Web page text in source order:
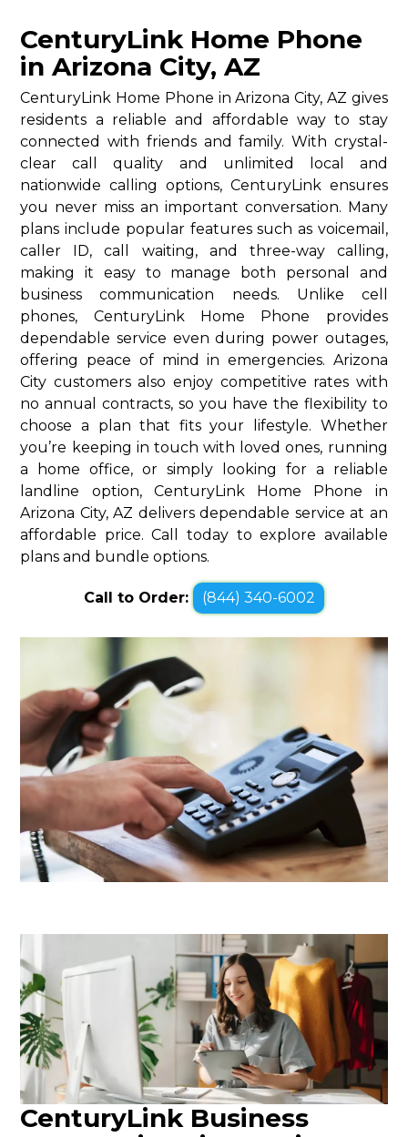
CenturyLink Home Phone
in Arizona City, AZ
CenturyLink Home Phone in Arizona City, AZ gives
residents a reliable and affordable way to stay
connected with friends and family. With crystal-
clear call quality and unlimited local and
nationwide calling options, CenturyLink ensures
you never miss an important conversation. Many
plans include popular features such as voicemail,
caller ID, call waiting, and three-way calling,
making it easy to manage both personal and
business communication needs. Unlike cell
phones, CenturyLink Home Phone provides
dependable service even during power outages,
offering peace of mind in emergencies. Arizona
City customers also enjoy competitive rates with
no annual contracts, so you have the flexibility to
choose a plan that fits your lifestyle. Whether
you’re keeping in touch with loved ones, running
a home office, or simply looking for a reliable
landline option, CenturyLink Home Phone in
Arizona City, AZ delivers dependable service at an
affordable price. Call today to explore available
plans and bundle options.
Call to Order: (844) 340-6002
CenturyLink Business